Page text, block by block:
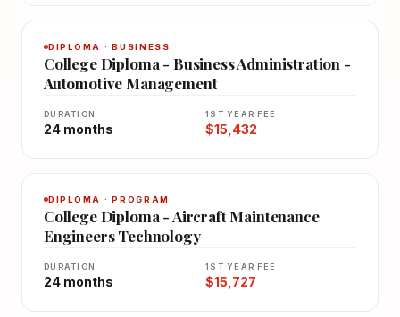
DIPLOMA · BUSINESS
College Diploma - Business Administration -
Automotive Management
DURATION
24 months
1ST YEAR FEE
$15,432
DIPLOMA · PROGRAM
College Diploma - Aircraft Maintenance
Engineers Technology
DURATION
24 months
1ST YEAR FEE
$15,727